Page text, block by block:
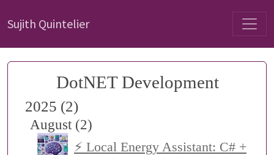
Sujith Quintelier
DotNET Development
2025 (2)
August (2)
⚡ Local Energy Assistant: C# +